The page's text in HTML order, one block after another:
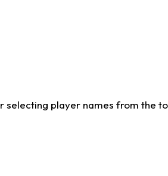
player names from the